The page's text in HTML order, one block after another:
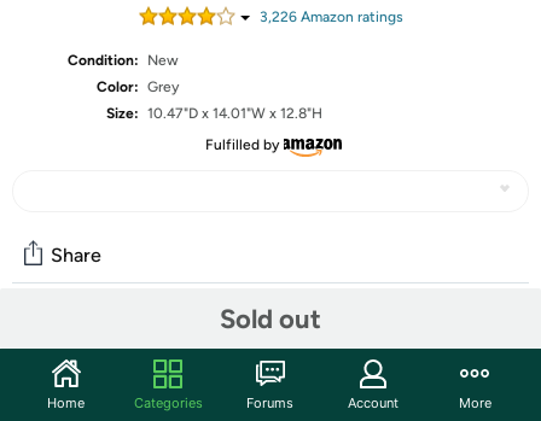
3,226Amazon ratings
Condition:
New
Color: Grey
Size: 10.47"D x 14.01"W x 12.8"H
Fulfilled by
Sold out
Share
Start the discussion
Home Categories Forums Account More